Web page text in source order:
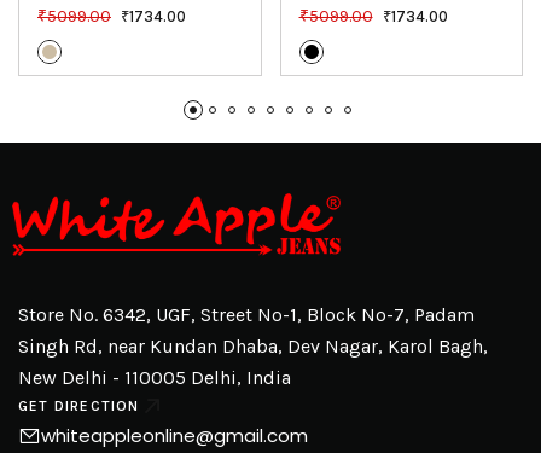
Pants
₹5099.00 ₹1734.00
Pants
₹5099.00 ₹1734.00
Store No. 6342, UGF, Street No-1, Block No-7, Padam
Singh Rd, near Kundan Dhaba, Dev Nagar, Karol Bagh,
New Delhi - 110005 Delhi, India
GET DIRECTION
whiteappleonline@gmail.com